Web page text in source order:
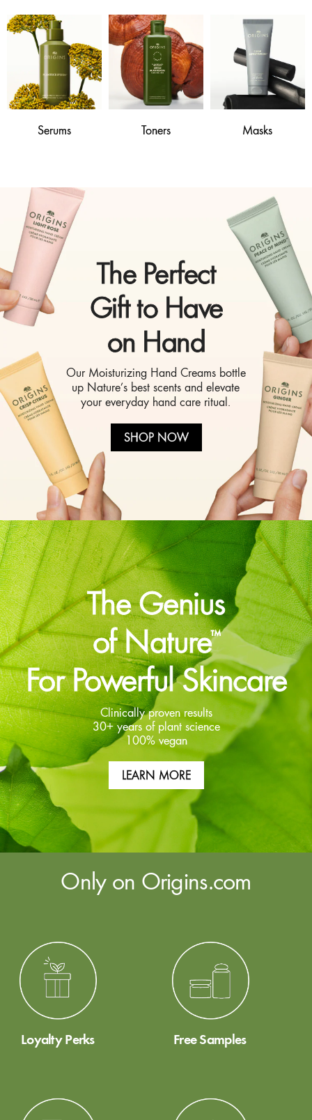
Serums Toners Masks
The Perfect
Gift to Have
on Hand
Our Moisturizing Hand Creams bottle
up Nature’s best scents and elevate
your everyday hand care ritual.
SHOP NOW
The Genius
of Nature™
For Powerful Skincare
Clinically proven results
30+ years of plant science
100% vegan
LEARN MORE
Only on Origins.com
Loyalty Perks Free Samples